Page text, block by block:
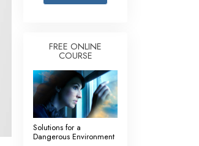
FREE ONLINE
COURSE
Solutions for a
Dangerous Environment